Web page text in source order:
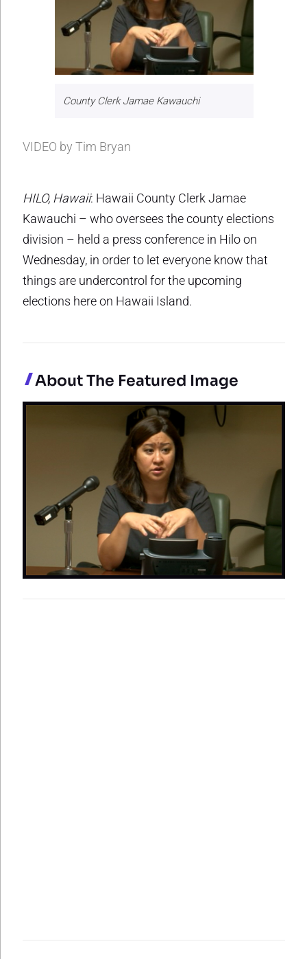
County Clerk Jamae Kawauchi
VIDEO by Tim Bryan
HILO, Hawaii: Hawaii County Clerk Jamae
Kawauchi – who oversees the county elections
division – held a press conference in Hilo on
Wednesday, in order to let everyone know that
things are undercontrol for the upcoming
elections here on Hawaii Island.
About The Featured Image